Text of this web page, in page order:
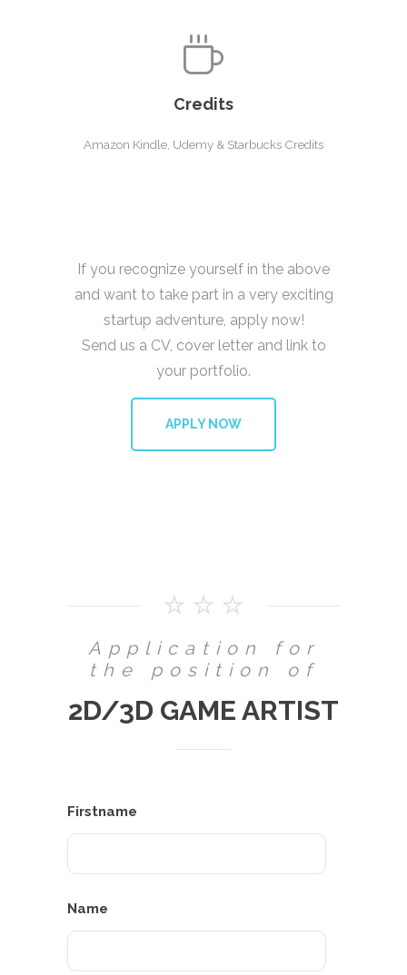
Credits
Amazon Kindle, Udemy & Starbucks Credits
If you recognize yourself in the above
and want to take part in a very exciting
startup adventure, apply now!
Send us a CV, cover letter and link to
your portfolio.
APPLY NOW
Application for
the position of
2D/3D GAME ARTIST
Firstname
Name